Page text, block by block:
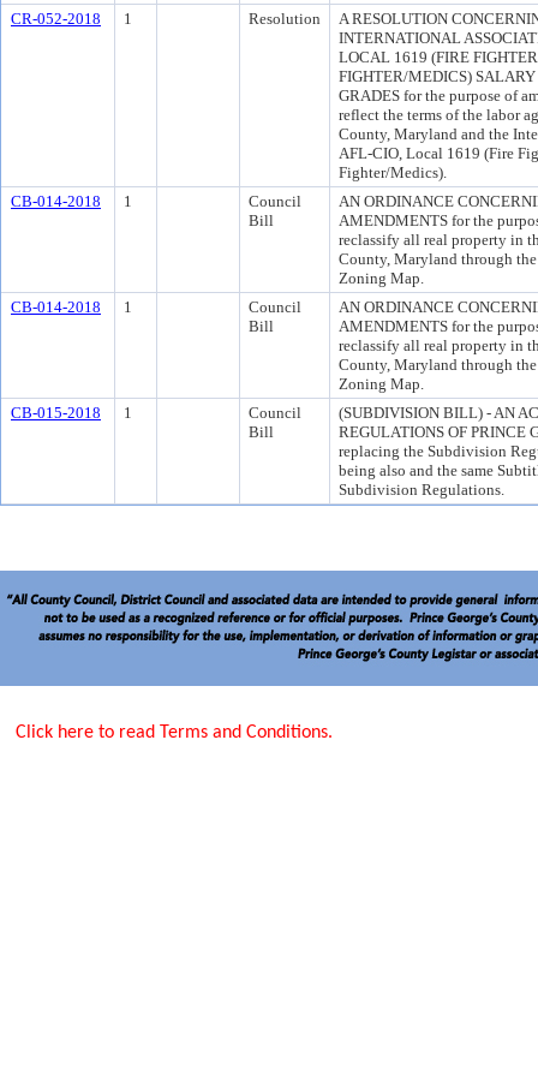
CR-052-2018
1 Resolution
A RESOLUTION
INTERNATIONAL
LOCAL 1619 (FIRE
FIGHTER/MEDICS) SALARY
GRADES for the purpose of
reflect the terms of the labor
County, Maryland and the
AFL-CIO, Local 1619 (Fire
Fighter/Medics).
CB-014-2018
1
Council
Bill
AN ORDINANCE
AMENDMENTS for the
reclassify all real property in
County, Maryland through
Zoning Map.
CB-014-2018
1
Council
Bill
AN ORDINANCE
AMENDMENTS for the
reclassify all real property in
County, Maryland through
Zoning Map.
CB-015-2018
1
Council
Bill
(SUBDIVISION BILL) - AN
REGULATIONS OF PRINCE
replacing the Subdivision
being also and the same
Subdivision Regulations.
Click here to read Terms and Conditions.